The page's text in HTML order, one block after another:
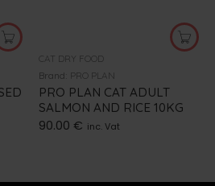
CAT DRY FOOD
Brand: PRO PLAN
PRO PLAN CAT ADULT
SALMON AND RICE 10KG
90.00 € inc. Vat